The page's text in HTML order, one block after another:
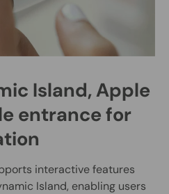
Island, Apple
entrance for
interactive features
Island, enabling users